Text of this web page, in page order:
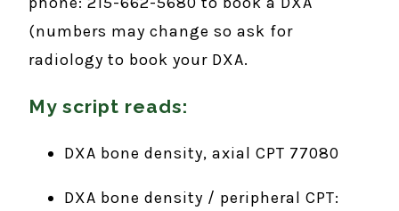
(numbers may change so ask for
radiology to book your DXA.
My script reads:
DXA bone density, axial CPT 77080
DXA bone density / peripheral CPT: